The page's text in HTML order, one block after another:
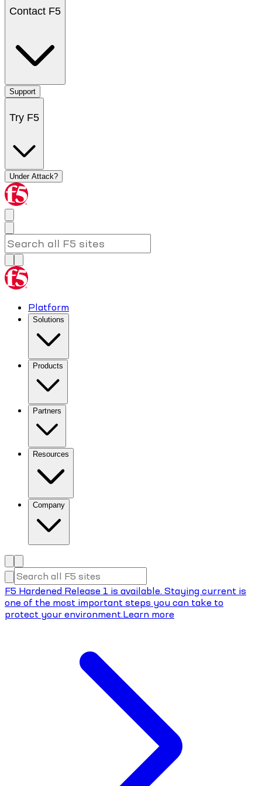
Contact F5
Support
Try F5
Under Attack?
Platform
Solutions
Products
Partners
Resources
Company
F5 Hardened Release 1 is available. Staying current is
one of the most important steps you can take to
protect your environment.Learn more